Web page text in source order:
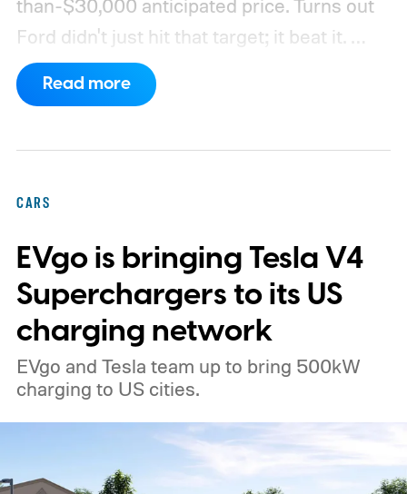
than-$30,000 anticipated price. Turns out
Ford didn't just hit that target; it beat it.
What's even more interesting is that the
truck finally has an official name to go with
Read more
CARS
EVgo is bringing Tesla V4
Superchargers to its US
charging network
EVgo and Tesla team up to bring 500kW
charging to US cities.